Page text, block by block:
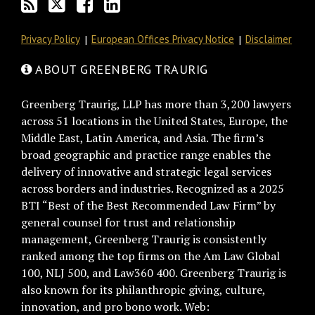
Privacy Policy European Offices Privacy Notice Disclaimer
ABOUT GREENBERG TRAURIG
Greenberg Traurig, LLP has more than 3,200 lawyers
across 51 locations in the United States, Europe, the
Middle East, Latin America, and Asia. The firm’s
broad geographic and practice range enables the
delivery of innovative and strategic legal services
across borders and industries. Recognized as a 2025
BTI “Best of the Best Recommended Law Firm” by
general counsel for trust and relationship
management, Greenberg Traurig is consistently
ranked among the top firms on the Am Law Global
100, NLJ 500, and Law360 400. Greenberg Traurig is
also known for its philanthropic giving, culture,
innovation, and pro bono work. Web: